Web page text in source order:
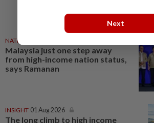
NATION
Malaysia just one step away
from high-income nation status,
says Ramanan
INSIGHT 01 Aug 2026
The long climb to high income
Next